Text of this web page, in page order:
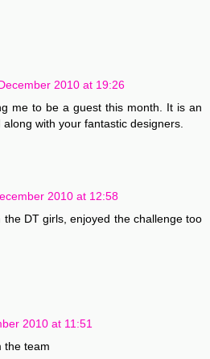
2010 at 19:26
me to be a guest this month. It is an
with your fantastic designers.
2010 at 12:58
DT girls, enjoyed the challenge too
2010 at 11:51
the team